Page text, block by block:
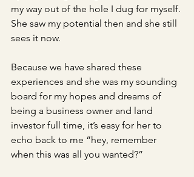
my way out of the hole I dug for myself.
She saw my potential then and she still
sees it now.
Because we have shared these
experiences and she was my sounding
board for my hopes and dreams of
being a business owner and land
investor full time, it’s easy for her to
echo back to me “hey, remember
when this was all you wanted?”